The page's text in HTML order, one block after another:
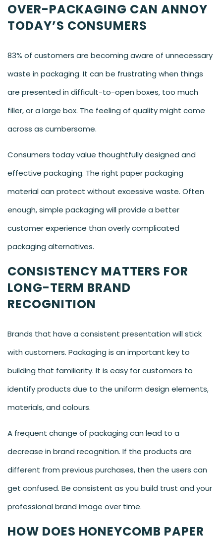
OVER-PACKAGING CAN ANNOY
TODAY’S CONSUMERS
83% of customers are becoming aware of unnecessary
waste in packaging. It can be frustrating when things
are presented in difficult-to-open boxes, too much
filler, or a large box. The feeling of quality might come
across as cumbersome.
Consumers today value thoughtfully designed and
effective packaging. The right paper packaging
material can protect without excessive waste. Often
enough, simple packaging will provide a better
customer experience than overly complicated
packaging alternatives.
CONSISTENCY MATTERS FOR
LONG-TERM BRAND
RECOGNITION
Brands that have a consistent presentation will stick
with customers. Packaging is an important key to
building that familiarity. It is easy for customers to
identify products due to the uniform design elements,
materials, and colours.
A frequent change of packaging can lead to a
decrease in brand recognition. If the products are
different from previous purchases, then the users can
get confused. Be consistent as you build trust and your
professional brand image over time.
HOW DOES HONEYCOMB PAPER